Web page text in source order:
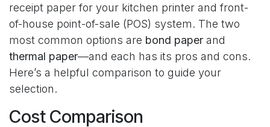
receipt paper for your kitchen printer and front-
of-house point-of-sale (POS) system. The two
most common options are bond paper and
thermal paper—and each has its pros and cons.
Here’s a helpful comparison to guide your
selection.
Cost Comparison